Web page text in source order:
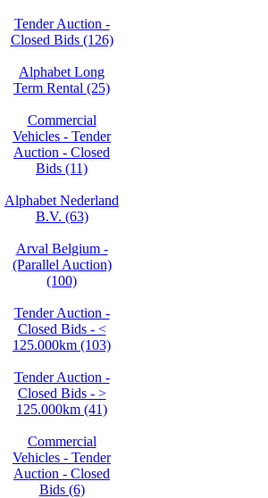
Tender Auction -
Closed Bids (126)
Alphabet Long
Term Rental (25)
Commercial
Vehicles - Tender
Auction - Closed
Bids (11)
Alphabet Nederland
B.V. (63)
Arval Belgium -
(Parallel Auction)
(100)
Tender Auction -
Closed Bids - <
125.000km (103)
Tender Auction -
Closed Bids - >
125.000km (41)
Commercial
Vehicles - Tender
Auction - Closed
Bids (6)